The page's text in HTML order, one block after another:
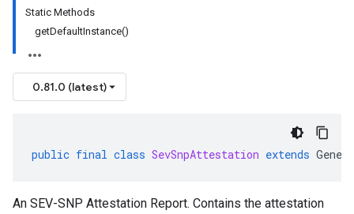
Static Methods
getDefaultInstance()
0.81.0 (latest)
public final class SevSnpAttestation extends
An SEV-SNP Attestation Report. Contains the attestation